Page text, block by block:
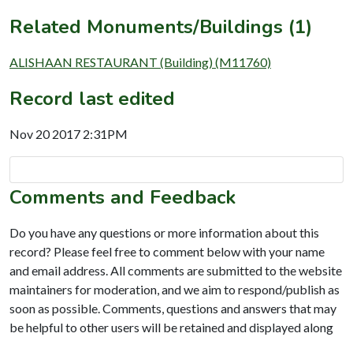
Related Monuments/Buildings (1)
ALISHAAN RESTAURANT (Building) (M11760)
Record last edited
Nov 20 2017 2:31PM
Comments and Feedback
Do you have any questions or more information about this
record? Please feel free to comment below with your name
and email address. All comments are submitted to the website
maintainers for moderation, and we aim to respond/publish as
soon as possible. Comments, questions and answers that may
be helpful to other users will be retained and displayed along